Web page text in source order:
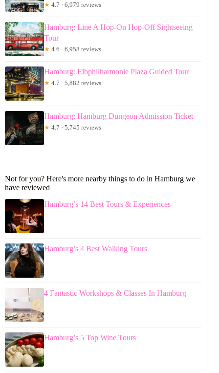
★ 4.7 · 6,979 reviews
Hamburg: Line A Hop-On Hop-Off Sightseeing
Tour
★ 4.6 · 6,958 reviews
Hamburg: Elbphilharmonie Plaza Guided Tour
★ 4.7 · 5,882 reviews
Hamburg: Hamburg Dungeon Admission Ticket
★ 4.7 · 5,745 reviews
Not for you? Here's more nearby things to do in Hamburg we
have reviewed
Hamburg’s 14 Best Tours & Experiences
Hamburg’s 4 Best Walking Tours
4 Fantastic Workshops & Classes In Hamburg
Hamburg’s 5 Top Wine Tours